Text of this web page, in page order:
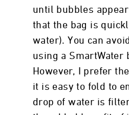
until bubbles
that the bag is
water). You can
using a SmartWater
However, I prefer
it is easy to fold to
drop of water is